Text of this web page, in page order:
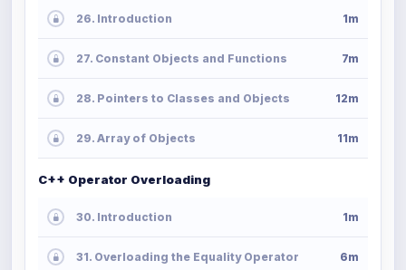
26. Introduction 1m
27. Constant Objects and Functions 7m
28. Pointers to Classes and Objects 12m
29. Array of Objects 11m
C++ Operator Overloading
30. Introduction 1m
31. Overloading the Equality Operator 6m